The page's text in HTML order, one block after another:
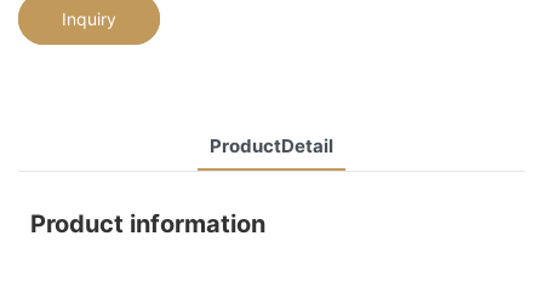
Inquiry
ProductDetail
Product information